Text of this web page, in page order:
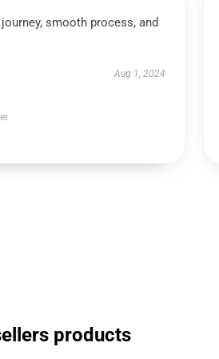
smooth process, and
Aug 1, 2024
products